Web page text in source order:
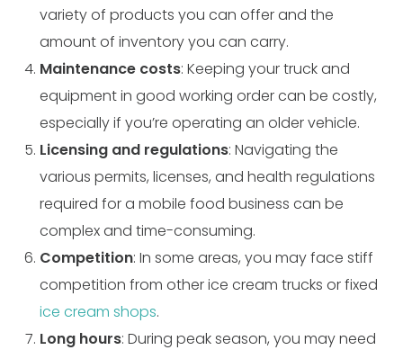
variety of products you can offer and the
amount of inventory you can carry.
Maintenance costs: Keeping your truck and
equipment in good working order can be costly,
especially if you’re operating an older vehicle.
Licensing and regulations: Navigating the
various permits, licenses, and health regulations
required for a mobile food business can be
complex and time-consuming.
Competition: In some areas, you may face stiff
competition from other ice cream trucks or fixed
ice cream shops.
Long hours: During peak season, you may need